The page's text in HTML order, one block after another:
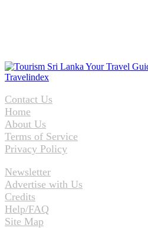
Contact Us
Home
About Us
Terms of Service
Privacy Policy
Newsletter
Advertise with Us
Credits
Help/FAQ
Site Map